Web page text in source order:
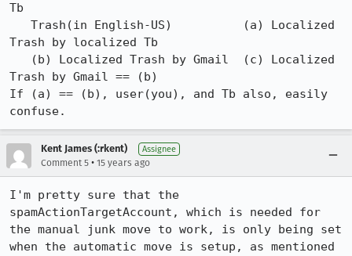
Tb
Trash by localized Tb
Trash by Gmail == (b)
If (a) == (b), user(you), and Tb also, easily
confuse.
Kent James (:rkent) Assignee
Comment 5 • 15 years ago
I'm pretty sure that the
spamActionTargetAccount, which is needed for
the manual junk move to work, is only being set
when the automatic move is setup, as mentioned